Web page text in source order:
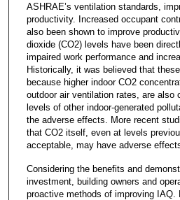
ASHRAE’s ventilation standards,
productivity. Increased occupant
also been shown to improve
dioxide (CO2) levels have been
impaired work performance and
Historically, it was believed that
because higher indoor CO2
outdoor air ventilation rates, are also
levels of other indoor-generated
the adverse effects. More recent
that CO2 itself, even at levels
acceptable, may have adverse
Considering the benefits and
investment, building owners and
proactive methods of improving IAQ.